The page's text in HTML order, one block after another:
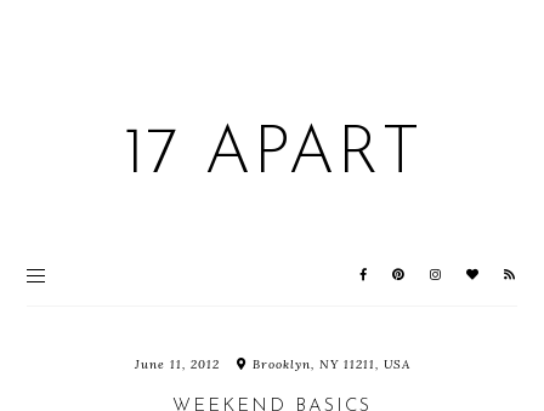
17 APART
June 11, 2012 Brooklyn, NY 11211, USA
WEEKEND BASICS